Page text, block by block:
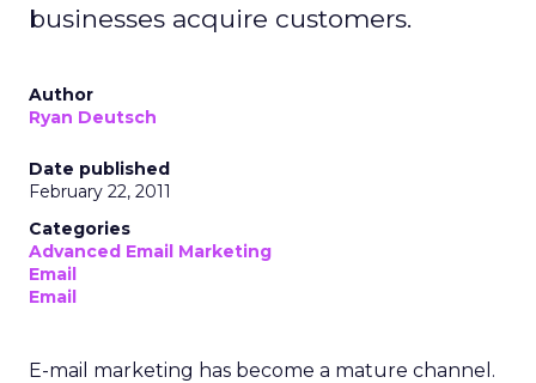
businesses acquire customers.
Author
Ryan Deutsch
Date published
February 22, 2011
Categories
Advanced Email Marketing
Email
Email
E-mail marketing has become a mature channel.